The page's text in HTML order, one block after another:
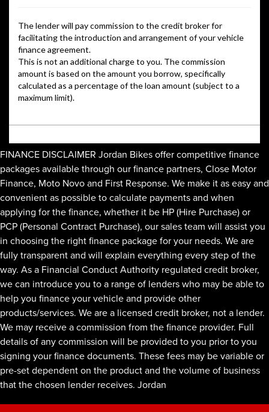
FINANCE DISCLAIMER Jordan Bikes offer competitive finance
packages available through our finance partners, Close Motor
Finance, Moto Novo and First Response. We make it as easy and
convenient as possible to calculate payments and when
applying for the finance, whether it be HP (Hire Purchase) or
PCP (Personal Contract Purchase), our sales team will assist you
in choosing the right finance package for your needs. We are
fully transparent and will explain everything every step of the
way. As a Financial Conduct Authority regulated credit broker,
we can introduce you to a range of lenders who may be able to
help you finance your vehicle and provide other
products/services. We are a licensed credit broker, not a lender.
We may receive a commission from the finance provider. Full
details of any commission will be provided to you prior to you
signing your finance documents. These fees may be variable or
pre-set dependent on the product and the volume of business
that the chosen lender receives. Jordan